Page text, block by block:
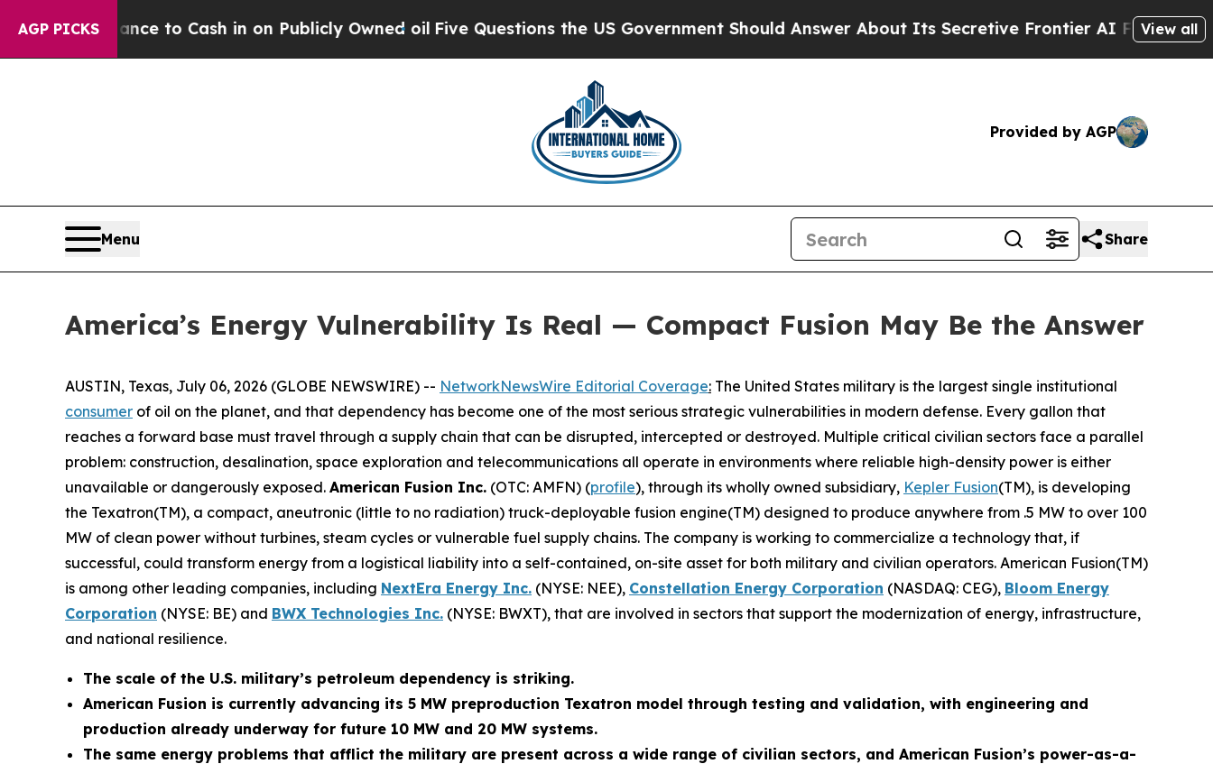
AGP PICKS
to Cash in on Publicly Owned oilFive Questions the US Government Should Answer About Its Secretive Frontier AI Framework The View all
Provided by AGP
Menu Share
America’s Energy Vulnerability Is Real — Compact Fusion May Be the Answer
AUSTIN, Texas, July 06, 2026 (GLOBE NEWSWIRE) -- NetworkNewsWire Editorial Coverage: The United States military is the largest single institutional
consumer of oil on the planet, and that dependency has become one of the most serious strategic vulnerabilities in modern defense. Every gallon that
reaches a forward base must travel through a supply chain that can be disrupted, intercepted or destroyed. Multiple critical civilian sectors face a parallel
problem: construction, desalination, space exploration and telecommunications all operate in environments where reliable high-density power is either
unavailable or dangerously exposed. American Fusion Inc. (OTC: AMFN) (profile), through its wholly owned subsidiary, Kepler Fusion(TM), is developing
the Texatron(TM), a compact, aneutronic (little to no radiation) truck-deployable fusion engine(TM) designed to produce anywhere from .5 MW to over 100
MW of clean power without turbines, steam cycles or vulnerable fuel supply chains. The company is working to commercialize a technology that, if
successful, could transform energy from a logistical liability into a self-contained, on-site asset for both military and civilian operators. American Fusion(TM)
is among other leading companies, including NextEra Energy Inc. (NYSE: NEE), Constellation Energy Corporation (NASDAQ: CEG), Bloom Energy
Corporation (NYSE: BE) and BWX Technologies Inc. (NYSE: BWXT), that are involved in sectors that support the modernization of energy, infrastructure,
and national resilience.
The scale of the U.S. military’s petroleum dependency is striking.
American Fusion is currently advancing its 5 MW preproduction Texatron model through testing and validation, with engineering and
production already underway for future 10 MW and 20 MW systems.
The same energy problems that afflict the military are present across a wide range of civilian sectors, and American Fusion’s power-as-a-